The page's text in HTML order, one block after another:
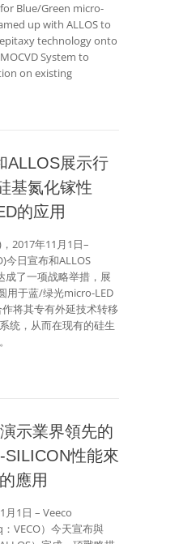
Blue/Green micro-
up with ALLOS to
technology onto
System to
on existing
ALLOS展示行
基氮化镓性
的应用
2017年11月1日–
今日宣布和ALLOS
成了一项战略举措，展
用于蓝/绿光micro-LED
将其专有外延技术转移
统，从而在现有的硅生
示業界領先的
性能來
應用
月1日 – Veeco
VECO）今天宣布與